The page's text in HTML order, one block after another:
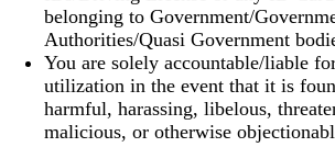
belonging to Government/
Authorities/Quasi Government
You are solely accountable/liable
utilization in the event that it is
harmful, harassing, libelous,
malicious, or otherwise